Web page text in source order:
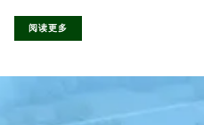
阅读更多